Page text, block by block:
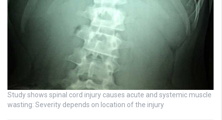
Study shows spinal cord injury causes acute and systemic muscle
wasting: Severity depends on location of the injury